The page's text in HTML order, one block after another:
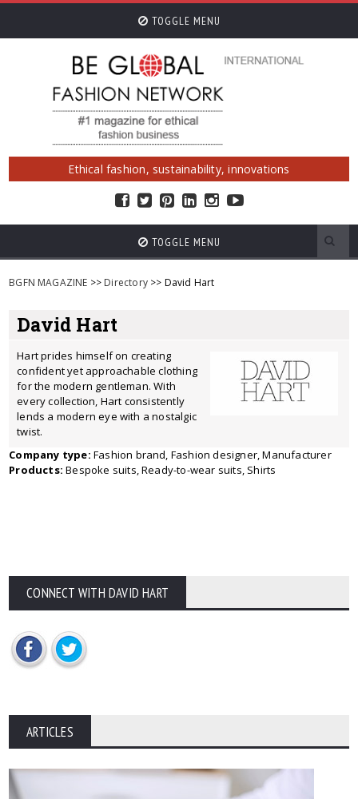
TOGGLE MENU
Ethical fashion, sustainability, innovations
TOGGLE MENU
BGFN MAGAZINE >> Directory>> David Hart
David Hart
Hart prides himself on creating
confident yet approachable clothing
for the modern gentleman. With
every collection, Hart consistently
lends a modern eye with a nostalgic
twist.
Company type: Fashion brand, Fashion designer, Manufacturer
Products: Bespoke suits, Ready-to-wear suits, Shirts
CONNECT WITH DAVID HART
ARTICLES